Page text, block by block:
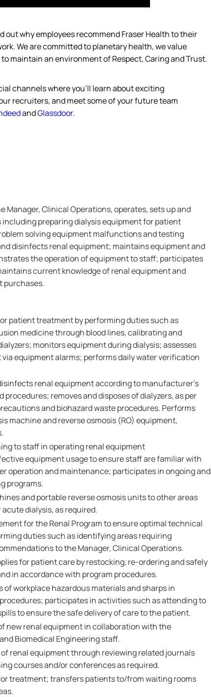
out why employees recommend Fraser Health to their
We are committed to planetaryhealth,we value
tomaintainan environment of Respect, Caring and Trust.
channels whereyou’ll learn about exciting
recruiters, and meet some of your future team
andGlassdoor.
Manager, Clinical Operations, operates, sets up and
preparing dialysis equipment for patient
solving equipment malfunctions and testing
disinfects renal equipment; maintains equipment and
the operation of equipment to staff; participates
current knowledge of renal equipment and
purchases.
patient treatment by performing duties such as
medicine through blood lines, calibrating and
monitors equipment during dialysis; assesses
equipment alarms; performs daily water verification
renal equipment according to manufacturer's
removes and disposes of dialyzers, as per
and biohazard waste procedures. Performs
machine and reverse osmosis (RO) equipment,
to staff in operating renal equipment
equipment usage to ensure staff are familiar with
operation and maintenance; participates in ongoing and
programs.
and portable reverse osmosis units to other areas
dialysis, as required.
for the Renal Program to ensure optimal technical
duties such as identifying areas requiring
to the Manager, Clinical Operations.
for patient care by restocking, re-ordering and safely
in accordance with program procedures.
of workplace hazardous materials and sharps in
participates in activities such as attending to
to ensure the safe delivery of care to the patient.
new renal equipment in collaboration with the
Biomedical Engineering staff.
renal equipment through reviewing related journals
courses and/or conferences as required.
treatment; transfers patients to/from waiting rooms